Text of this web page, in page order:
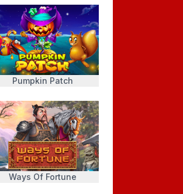
Pumpkin Patch
Ways Of Fortune